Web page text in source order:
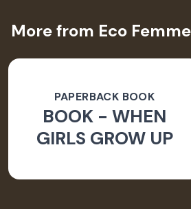
More from Eco Femme
PAPERBACK BOOK
BOOK - WHEN
GIRLS GROW UP